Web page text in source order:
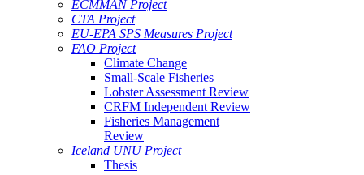
ECMMAN Project
CTA Project
EU-EPA SPS Measures Project
FAO Project
Climate Change
Small-Scale Fisheries
Lobster Assessment Review
CRFM Independent Review
Fisheries Management
Review
Iceland UNU Project
Thesis